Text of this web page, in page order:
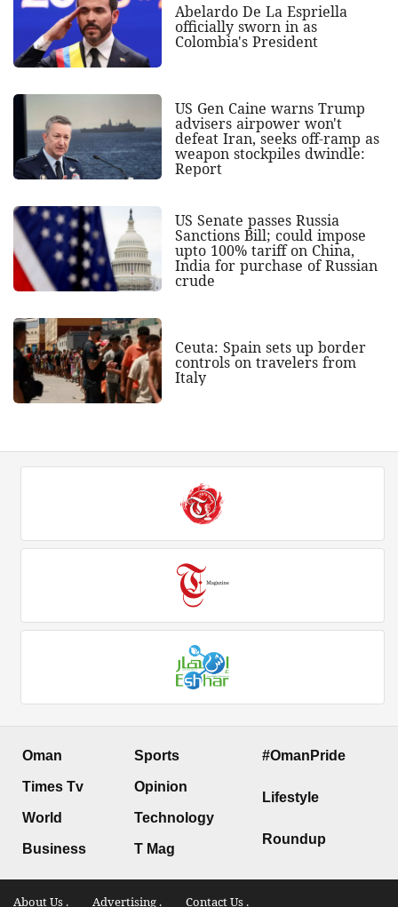
Abelardo De La Espriella
officially sworn in as
Colombia's President
US Gen Caine warns Trump
advisers airpower won't
defeat Iran, seeks off-ramp as
weapon stockpiles dwindle:
Report
US Senate passes Russia
Sanctions Bill; could impose
upto 100% tariff on China,
India for purchase of Russian
crude
Ceuta: Spain sets up border
controls on travelers from
Italy
Oman
Times Tv
World
Business
Sports
Opinion
Technology
T Mag
#OmanPride
Lifestyle
Roundup
About Us . Advertising . Contact Us .